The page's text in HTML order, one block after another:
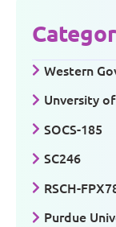
Western
Unversity
SOCS-185
SC246
RSCH-
Purdue